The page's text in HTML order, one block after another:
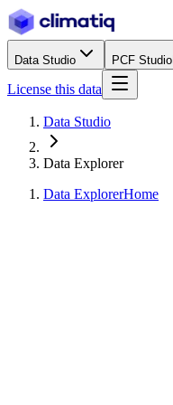
Data Studio PCF Studio
License this data
Data Studio
Data Explorer
Data ExplorerHome